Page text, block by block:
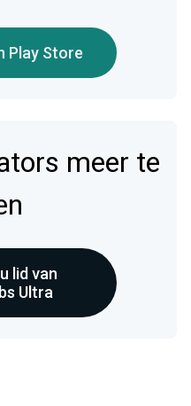
Play Store
meer te
lid van
Ultra